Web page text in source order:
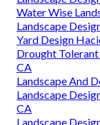
Water Wise
Landscape
Yard Design
Drought Tolerant
CA
Landscape And
Landscape
CA
Landscape